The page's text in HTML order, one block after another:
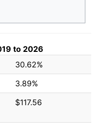
to 2026
30.62%
3.89%
$117.56